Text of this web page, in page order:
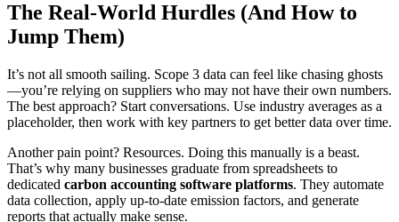
The Real-World Hurdles (And How to
Jump Them)
It’s not all smooth sailing. Scope 3 data can feel like chasing ghosts
—you’re relying on suppliers who may not have their own numbers.
The best approach? Start conversations. Use industry averages as a
placeholder, then work with key partners to get better data over time.
Another pain point? Resources. Doing this manually is a beast.
That’s why many businesses graduate from spreadsheets to
dedicated carbon accounting software platforms. They automate
data collection, apply up-to-date emission factors, and generate
reports that actually make sense.